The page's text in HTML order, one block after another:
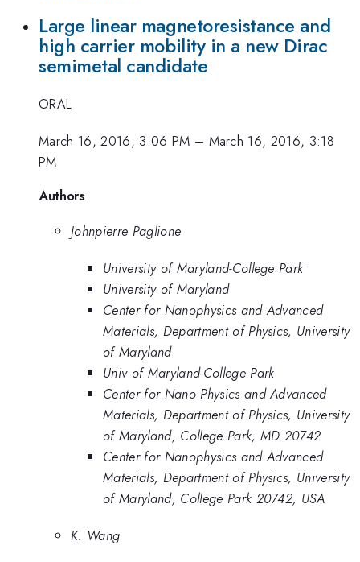
Large linear magnetoresistance and
high carrier mobility in a new Dirac
semimetal candidate
ORAL
March 16, 2016, 3:06 PM – March 16, 2016, 3:18
PM
Authors
Johnpierre Paglione
University of Maryland-College Park
University of Maryland
Center for Nanophysics and Advanced
Materials, Department of Physics, University
of Maryland
Univ of Maryland-College Park
Center for Nano Physics and Advanced
Materials, Department of Physics, University
of Maryland, College Park, MD 20742
Center for Nanophysics and Advanced
Materials, Department of Physics, University
of Maryland, College Park 20742, USA
K. Wang